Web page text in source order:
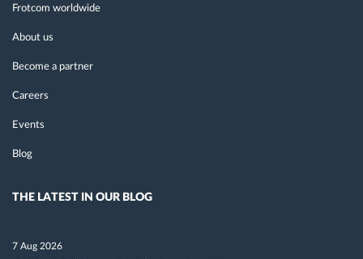
Frotcom worldwide
About us
Become a partner
Careers
Events
Blog
THE LATEST IN OUR BLOG
7 Aug 2026